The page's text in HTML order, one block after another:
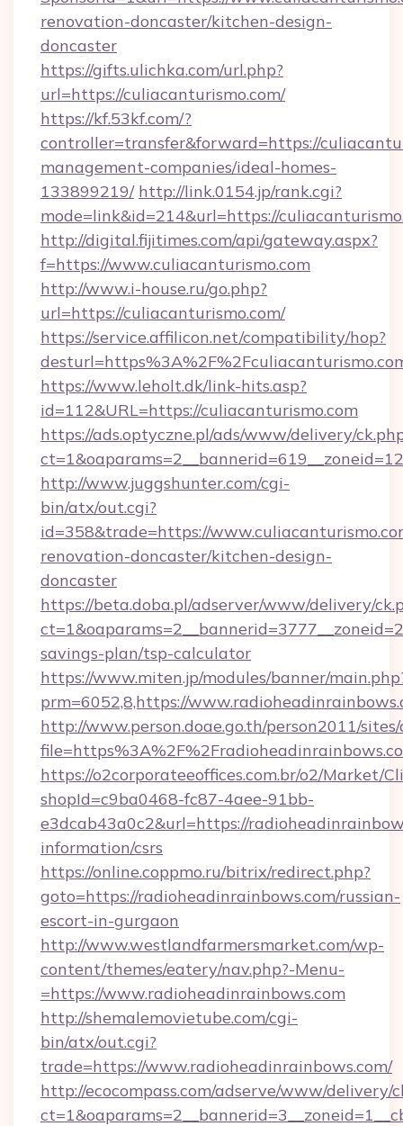
renovation-doncaster/kitchen-design-
doncaster
https://gifts.ulichka.com/url.php?
url=https://culiacanturismo.com/
https://kf.53kf.com/?
controller=transfer&forward=https://
management-companies/ideal-homes-
133899219/ http://link.0154.jp/rank.cgi?
mode=link&id=214&url=https://
http://digital.fijitimes.com/api/gateway.aspx?
f=https://www.culiacanturismo.com
http://www.i-house.ru/go.php?
url=https://culiacanturismo.com/
https://service.affilicon.net/compatibility/hop?
https://www.leholt.dk/link-hits.asp?
id=112&URL=https://culiacanturismo.com
https://ads.optyczne.pl/ads/www/delivery/
http://www.juggshunter.com/cgi-
bin/atx/out.cgi?
id=358&trade=https://
renovation-doncaster/kitchen-design-
doncaster
https://beta.doba.pl/adserver/www/delivery/
savings-plan/tsp-calculator
https://www.miten.jp/modules/banner/
prm=6052,8,https://
http://www.person.doae.go.th/person2011/
https://o2corporateeoffices.com.br/o2/Market/
shopId=c9ba0468-fc87-4aee-91bb-
e3dcab43a0c2&url=https://
information/csrs
https://online.coppmo.ru/bitrix/redirect.php?
goto=https://radioheadinrainbows.com/russian-
escort-in-gurgaon
http://www.westlandfarmersmarket.com/wp-
content/themes/eatery/nav.php?-Menu-
=https://www.radioheadinrainbows.com
http://shemalemovietube.com/cgi-
bin/atx/out.cgi?
trade=https://www.radioheadinrainbows.com/
http://ecocompass.com/adserve/www/delivery/